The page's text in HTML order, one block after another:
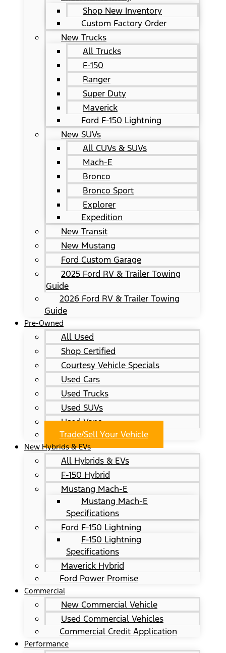
Shop New Inventory
Custom Factory Order
New Trucks
All Trucks
F-150
Ranger
Super Duty
Maverick
Ford F-150 Lightning
New SUVs
All CUVs & SUVs
Mach-E
Bronco
Bronco Sport
Explorer
Expedition
New Transit
New Mustang
Ford Custom Garage
2025 Ford RV & Trailer Towing
Guide
2026 Ford RV & Trailer Towing
Guide
Pre-Owned
All Used
Shop Certified
Courtesy Vehicle Specials
Used Cars
Used Trucks
Used SUVs
Used Vans
Trade/Sell Your Vehicle
New Hybrids & EVs
All Hybrids & EVs
F-150 Hybrid
Mustang Mach-E
Mustang Mach-E
Specifications
Ford F-150 Lightning
F-150 Lightning
Specifications
Maverick Hybrid
Ford Power Promise
Commercial
New Commercial Vehicle
Used Commercial Vehicles
Commercial Credit Application
Performance